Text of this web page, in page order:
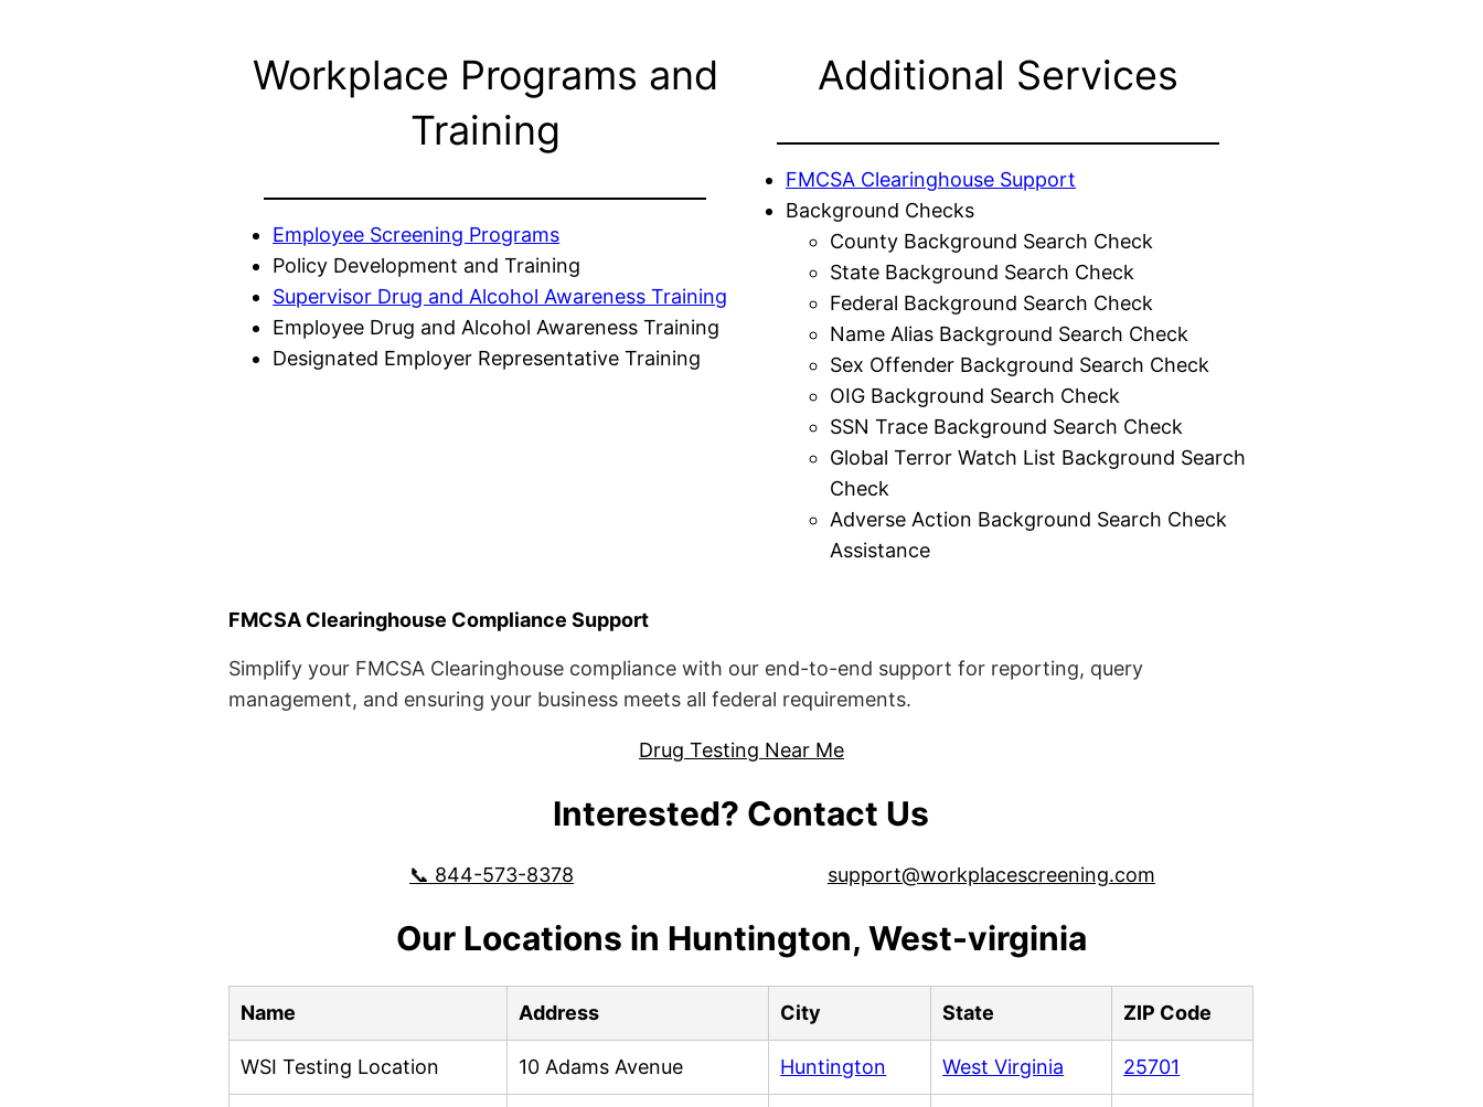
Workplace Programs and
Training
Employee Screening Programs
Policy Development and Training
Supervisor Drug and Alcohol Awareness Training
Employee Drug and Alcohol Awareness Training
Designated Employer Representative Training
Additional Services
FMCSA Clearinghouse Support
Background Checks
County Background Search Check
State Background Search Check
Federal Background Search Check
Name Alias Background Search Check
Sex Offender Background Search Check
OIG Background Search Check
SSN Trace Background Search Check
Global Terror Watch List Background Search
Check
Adverse Action Background Search Check
Assistance
FMCSA Clearinghouse Compliance Support
Simplify your FMCSA Clearinghouse compliance with our end-to-end support for reporting, query
management, and ensuring your business meets all federal requirements.
Drug Testing Near Me
Interested? Contact Us
📞 844-573-8378 support@workplacescreening.com
Our Locations in Huntington, West-virginia
Name Address City State ZIP Code
WSI Testing Location 10 Adams Avenue Huntington West Virginia 25701